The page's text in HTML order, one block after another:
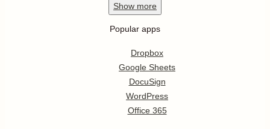
Show more
Popular apps
Dropbox
Google Sheets
DocuSign
WordPress
Office 365